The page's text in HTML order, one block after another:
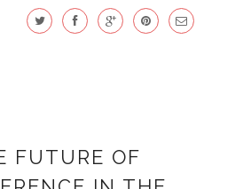
FUTURE OF